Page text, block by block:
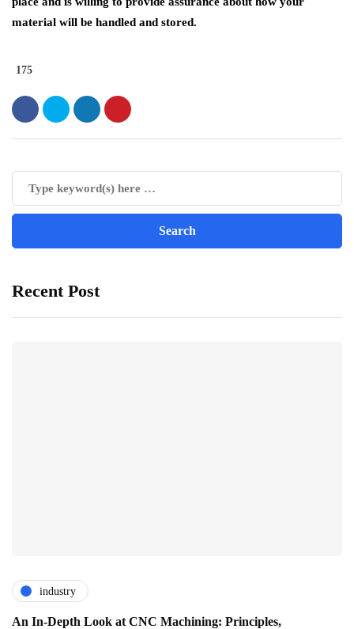
material will be handled and stored.
175
Recent Post
industry
An In-Depth Look at CNC Machining: Principles,